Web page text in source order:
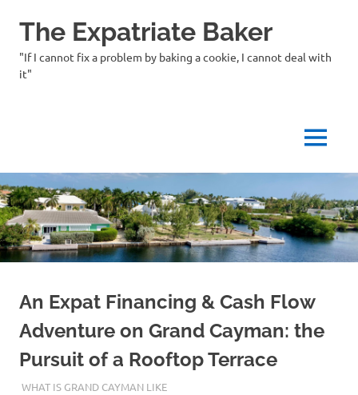
The Expatriate Baker
"If I cannot fix a problem by baking a cookie, I cannot deal with
it"
MENU
An Expat Financing & Cash Flow
Adventure on Grand Cayman: the
Pursuit of a Rooftop Terrace
04/13/2024
THEEXPATRIATEBAKER.COM
WHAT IS GRAND CAYMAN LIKE